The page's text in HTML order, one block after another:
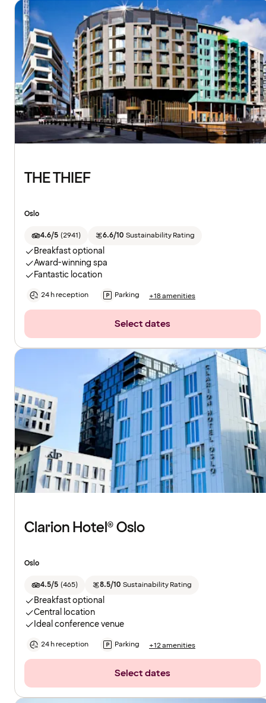
THE THIEF
Oslo
4.6/5 (2941) 6.6/10 Sustainability Rating
Breakfast optional
Award-winning spa
Fantastic location
24 h reception Parking +18 amenities
Select dates
Clarion Hotel® Oslo
Oslo
4.5/5 (465) 8.5/10 Sustainability Rating
Breakfast optional
Central location
Ideal conference venue
24 h reception Parking +12 amenities
Select dates